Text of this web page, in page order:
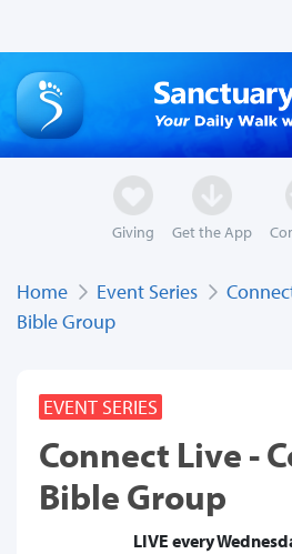
Giving Get the App
Home Event Series
Bible Group
EVENT SERIES
Connect Live -
Bible Group
LIVE every